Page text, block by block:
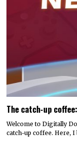
The catch-up
Welcome to Digitally
catch-up coffee. Here,